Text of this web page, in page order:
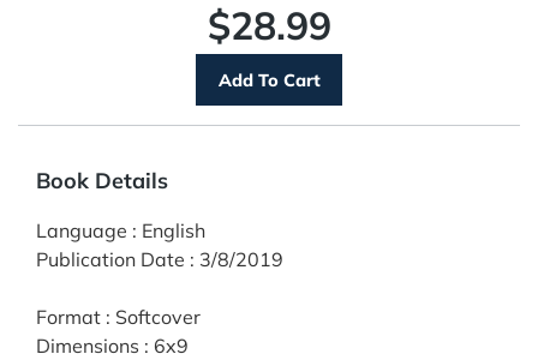
$28.99
Book Details
Language : English
Publication Date : 3/8/2019
Format : Softcover
Dimensions : 6x9